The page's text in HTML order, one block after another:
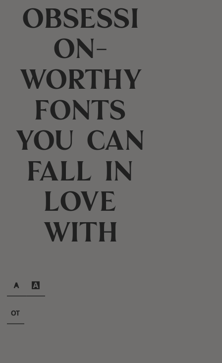
Obsessi
on-
worthy
fonts
you can
fall in
love
with